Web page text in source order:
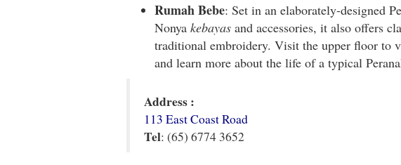
Rumah Bebe: Set in an elaborately-designed
Nonya kebayasand accessories, it also offers
traditional embroidery. Visit the upper floor to
and learn more about the life of a typical
Address :
113 East Coast Road
Tel: (65) 6774 3652